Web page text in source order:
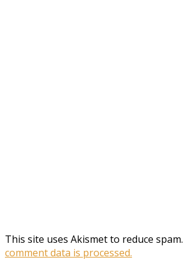
This site uses Akismet to reduce spam.
comment data is processed.